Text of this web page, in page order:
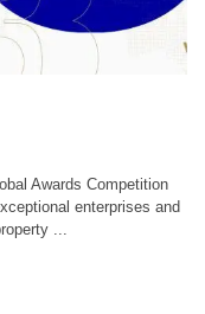
Awards Competition
enterprises and
...